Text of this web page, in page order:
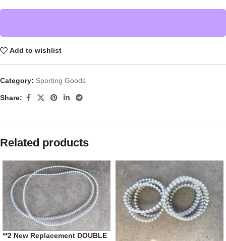
Add to wishlist
Category: Sporting Goods
Share:
Related products
**2 New Replacement DOUBLE